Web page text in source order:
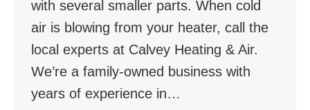
with several smaller parts. When cold
air is blowing from your heater, call the
local experts at Calvey Heating & Air.
We’re a family-owned business with
years of experience in…